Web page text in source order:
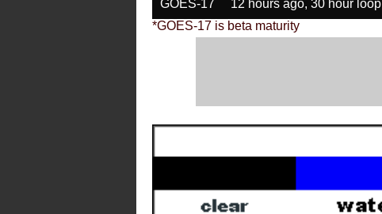
GOES-17 12 hours ago, 30 hour loop
*GOES-17 is beta maturity